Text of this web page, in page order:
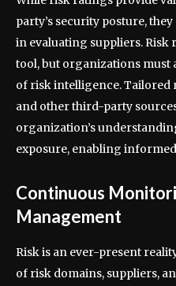
party’s security posture,
in evaluating suppliers. Risk
tool, but organizations must
of risk intelligence. Tailored
and other third-party
organization’s
exposure, enabling
Continuous
Management
Risk is an ever-present
of risk domains, suppliers,